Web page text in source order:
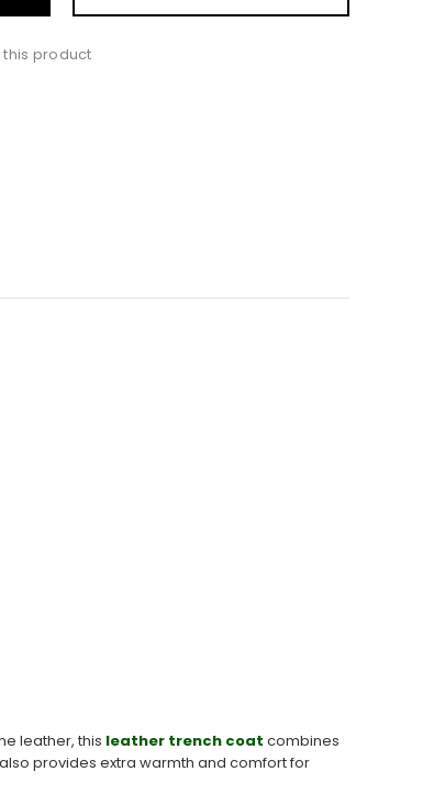
product
leather, this leather trench coat combines
provides extra warmth and comfort for